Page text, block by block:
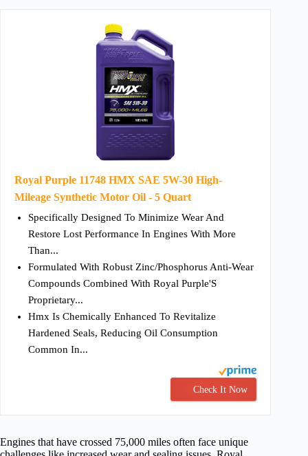
Royal Purple 11748 HMX SAE 5W-30 High-
Mileage Synthetic Motor Oil - 5 Quart
Specifically Designed To Minimize Wear And
Restore Lost Performance In Engines With More
Than...
Formulated With Robust Zinc/Phosphorus Anti-Wear
Compounds Combined With Royal Purple'S
Proprietary...
Hmx Is Chemically Enhanced To Revitalize
Hardened Seals, Reducing Oil Consumption
Common In...
Check It Now
Engines that have crossed 75,000 miles often face unique